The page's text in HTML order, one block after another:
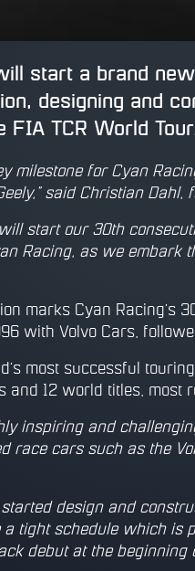
start a brand
designing and
FIA TCR World
milestone for Cyan
said Christian
start our 30th
Racing, as we embark
marks Cyan Racing’s
with Volvo Cars,
most successful
and 12 world titles, most
inspiring and
race cars such as the
started design and
a tight schedule which is
debut at the beginning